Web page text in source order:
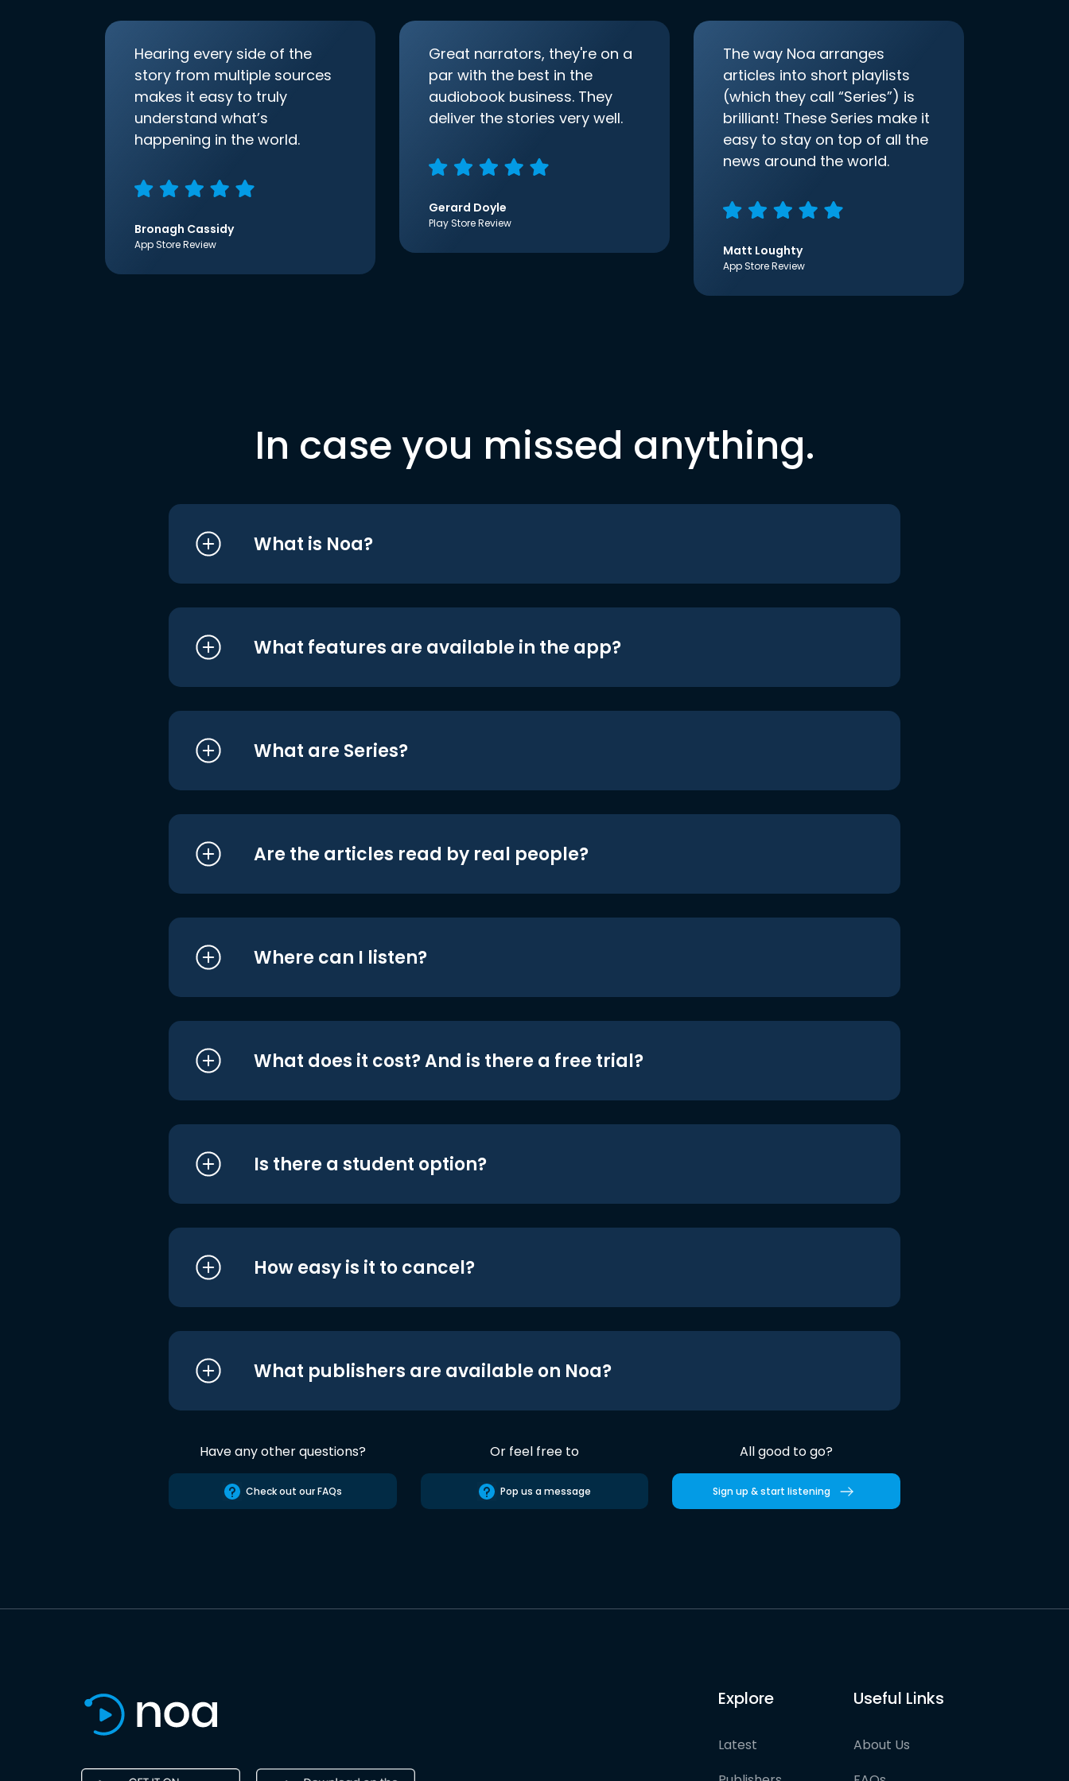
Hearing every side of the
story from multiple sources
makes it easy to truly
understand what’s
happening in the world.
Bronagh Cassidy
App Store Review
Great narrators, they're on a
par with the best in the
audiobook business. They
deliver the stories very well.
Gerard Doyle
Play Store Review
The way Noa arranges
articles into short playlists
(which they call “Series”) is
brilliant! These Series make it
easy to stay on top of all the
news around the world.
Matt Loughty
App Store Review
In case you missed anything.
What is Noa?
What features are available in the app?
What are Series?
Are the articles read by real people?
Where can I listen?
What does it cost? And is there a free trial?
Is there a student option?
How easy is it to cancel?
What publishers are available on Noa?
Have any other questions?
Check out our FAQs
Or feel free to
Pop us a message
All good to go?
Sign up & start listening
Explore
Latest
Useful Links
About Us